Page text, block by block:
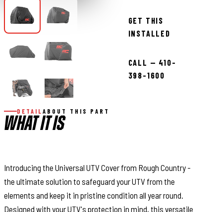
GET THIS
INSTALLED
CALL — 410-
398-1600
DETAIL ABOUT THIS PART
WHAT IT IS
Introducing the Universal UTV Cover from Rough Country -
the ultimate solution to safeguard your UTV from the
elements and keep it in pristine condition all year round.
Designed with your UTV's protection in mind, this versatile